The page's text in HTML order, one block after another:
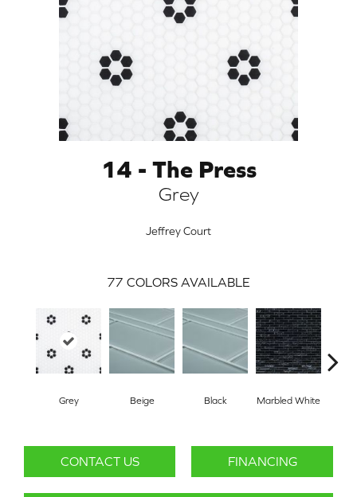
14 - The Press
Grey
Jeffrey Court
77 COLORS AVAILABLE
Grey Beige Black Marbled White
CONTACT US FINANCING